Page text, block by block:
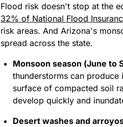
Flood risk doesn't stop at the
32% of National Flood
risk areas. And Arizona's
spread across the state.
Monsoon season (June to
thunderstorms can
surface of compacted soil
develop quickly and
Desert washes and